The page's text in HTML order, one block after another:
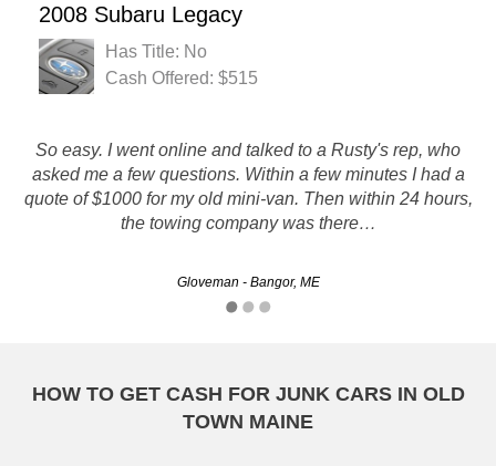
2008 Subaru Legacy
Has Title: No
Cash Offered: $515
So easy. I went online and talked to a Rusty's rep, who
asked me a few questions. Within a few minutes I had a
quote of $1000 for my old mini-van. Then within 24 hours,
the towing company was there…
Gloveman - Bangor, ME
I had the best experience any one can possibly have with a
junk yard. Everyone was polite and i got my car taken away
without any kind of problems. Thank you Rustys!
HOW TO GET CASH FOR JUNK CARS IN OLD
TOWN MAINE